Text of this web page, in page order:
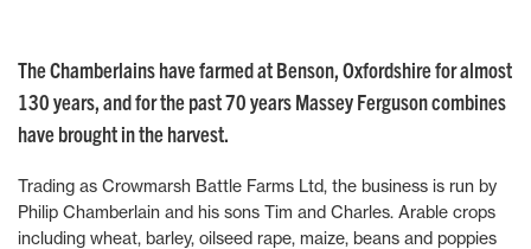
The Chamberlains have farmed at Benson, Oxfordshire for almost
130 years, and for the past 70 years Massey Ferguson combines
have brought in the harvest.
Trading as Crowmarsh Battle Farms Ltd, the business is run by
Philip Chamberlain and his sons Tim and Charles. Arable crops
including wheat, barley, oilseed rape, maize, beans and poppies